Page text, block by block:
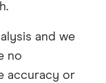
and we
no
accuracy or